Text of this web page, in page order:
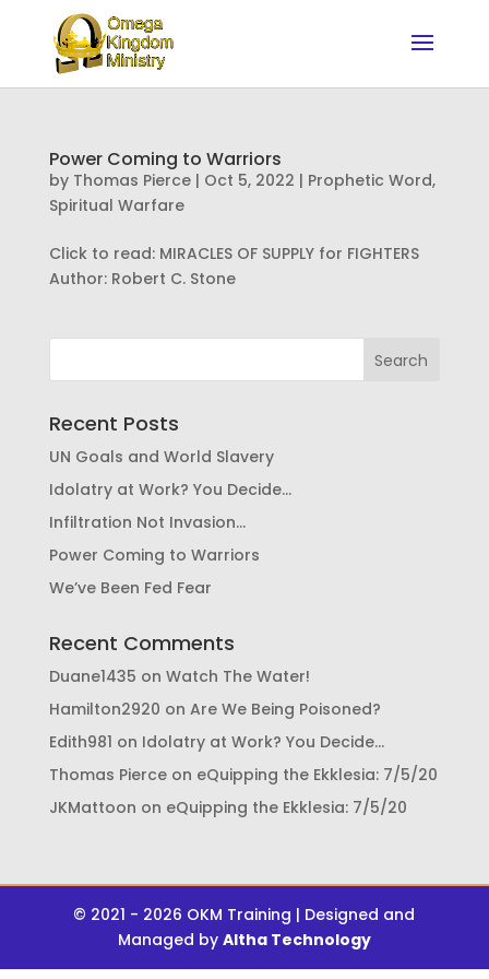
Power Coming to Warriors
by Thomas Pierce| Oct 5, 2022 | Prophetic Word,
Spiritual Warfare
Click to read: MIRACLES OF SUPPLY for FIGHTERS
Author: Robert C. Stone
Recent Posts
UN Goals and World Slavery
Idolatry at Work? You Decide…
Infiltration Not Invasion…
Power Coming to Warriors
We’ve Been Fed Fear
Recent Comments
Duane1435 on Watch The Water!
Hamilton2920 on Are We Being Poisoned?
Edith981 on Idolatry at Work? You Decide…
Thomas Pierceon eQuipping the Ekklesia: 7/5/20
JKMattoon on eQuipping the Ekklesia: 7/5/20
© 2021 - 2026 OKM Training | Designed and
Managed by Altha Technology